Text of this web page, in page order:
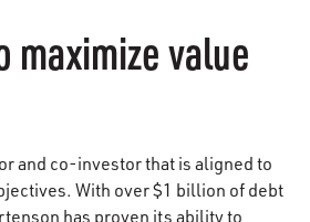
maximize value
and co-investor that is aligned to
With over $1 billion of debt
has proven its ability to